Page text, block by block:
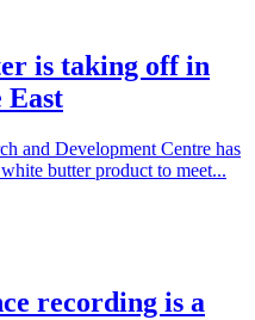
is taking off in
East
and Development Centre has
butter product to meet...
recording is a